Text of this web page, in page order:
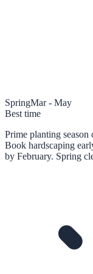
SpringMar - May
Best time
Prime planting
Book hardscaping
by February. Spring